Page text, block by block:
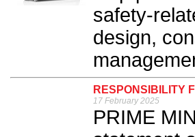
safety-
design,
RESPONSIBILITY
17 February 2025
PRIME